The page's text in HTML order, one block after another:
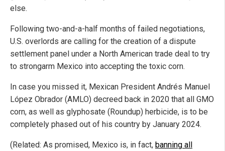
else.
Following two-and-a-half months of failed negotiations,
U.S. overlords are calling for the creation of a dispute
settlement panel under a North American trade deal to try
to strongarm Mexico into accepting the toxic corn.
In case you missed it, Mexican President Andrés Manuel
López Obrador (AMLO) decreed back in 2020 that all GMO
corn, as well as glyphosate (Roundup) herbicide, is to be
completely phased out of his country by January 2024.
(Related: As promised, Mexico is, in fact, banning all